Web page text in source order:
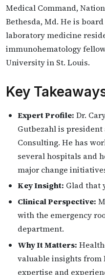
Medical Command,
Bethesda, Md. He is
laboratory medicine
immunohematology
University in St. Louis.
Key
Expert Profile: Dr.
Gutbezahl is president
Consulting. He has
several hospitals and
major change
Key Insight: Glad that
Clinical Perspective:
with the emergency
department.
Why It Matters:
valuable insights from
expertise and